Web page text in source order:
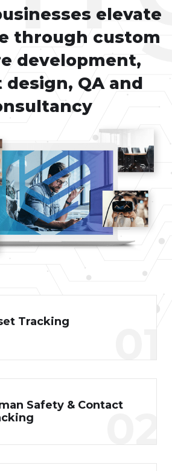
elevate
through custom
development,
QA and
Tracking
Safety & Contact